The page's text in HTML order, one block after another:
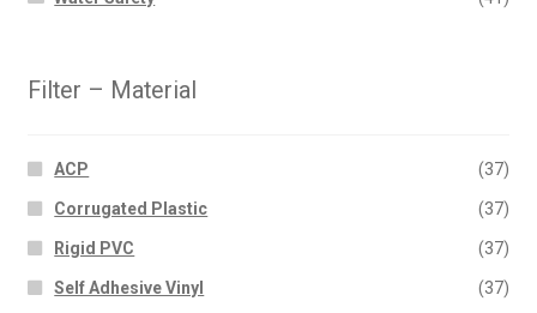
Filter – Material
ACP (37)
Corrugated Plastic (37)
Rigid PVC (37)
Self Adhesive Vinyl (37)